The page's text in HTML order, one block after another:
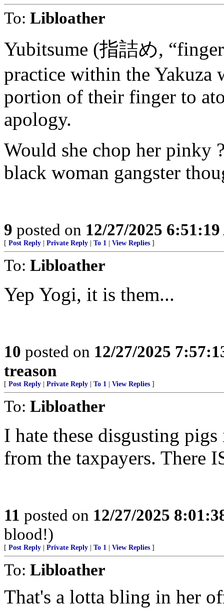
To: Libloather
Yubitsume (指詰め,
practice within the Yakuza
portion of their finger to
apology.
Would she chop her pinky
black woman gangster
9 posted on 12/27/2025
[ Post Reply Private Reply To 1 View Replies ]
To: Libloather
Yep Yogi, it is them...
10 posted on 12/27/2025
treason
[ Post Reply Private Reply To 1 View Replies ]
To: Libloather
I hate these disgusting
from the taxpayers. There
11 posted on 12/27/2025
blood!)
[ Post Reply Private Reply To 1 View Replies ]
To: Libloather
That's a lotta bling in her